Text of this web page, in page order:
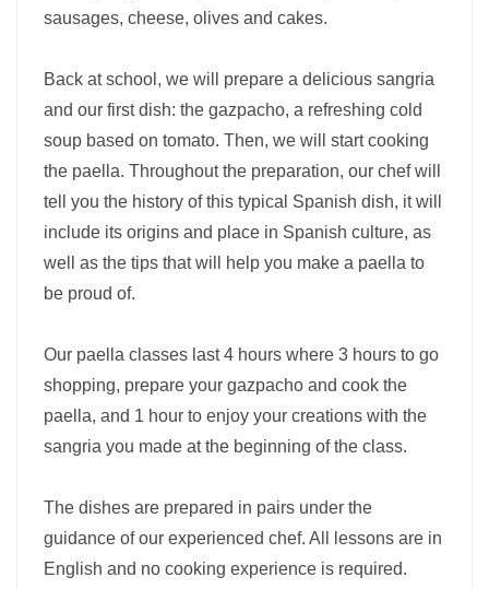
sausages, cheese, olives and cakes.
Back at school, we will prepare a delicious sangria
and our first dish: the gazpacho, a refreshing cold
soup based on tomato. Then, we will start cooking
the paella. Throughout the preparation, our chef will
tell you the history of this typical Spanish dish, it will
include its origins and place in Spanish culture, as
well as the tips that will help you make a paella to
be proud of.
Our paella classes last 4 hours where 3 hours to go
shopping, prepare your gazpacho and cook the
paella, and 1 hour to enjoy your creations with the
sangria you made at the beginning of the class.
The dishes are prepared in pairs under the
guidance of our experienced chef. All lessons are in
English and no cooking experience is required.